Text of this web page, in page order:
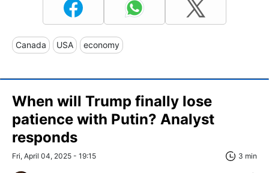
Canada USA economy
When will Trump finally lose
patience with Putin? Analyst
responds
Fri, April 04, 2025 - 19:15 3 min